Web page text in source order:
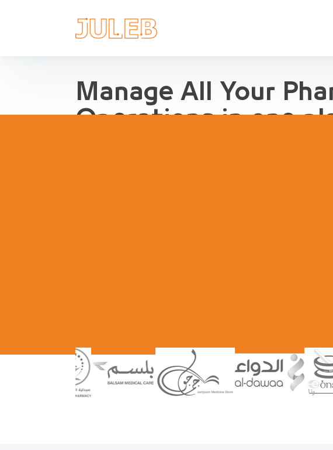
Manage All Your
Operations in one